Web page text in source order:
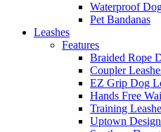
Waterproof
Pet Bandanas
Leashes
Features
Braided Rope
Coupler
EZ Grip Dog
Hands Free
Training
Uptown